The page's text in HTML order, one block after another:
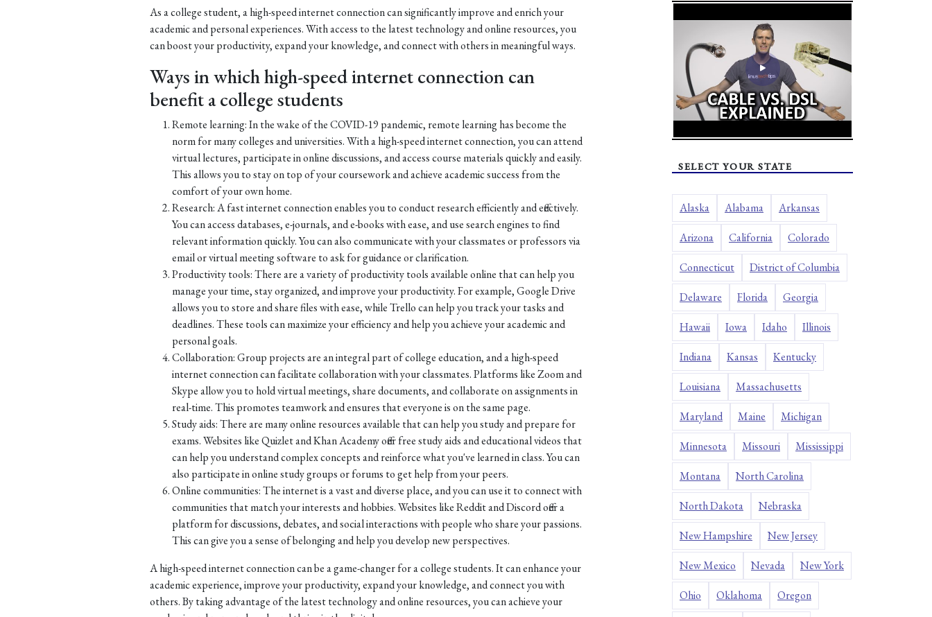
As a college student, a high-speed internet connection can significantly improve and enrich your
academic and personal experiences. With access to the latest technology and online resources, you
can boost your productivity, expand your knowledge, and connect with others in meaningful ways.
Ways in which high-speed internet connection can
benefit a college students
Remote learning: In the wake of the COVID-19 pandemic, remote learning has become the
norm for many colleges and universities. With a high-speed internet connection, you can attend
virtual lectures, participate in online discussions, and access course materials quickly and easily.
This allows you to stay on top of your coursework and achieve academic success from the
comfort of your own home.
Research: A fast internet connection enables you to conduct research efficiently and effectively.
You can access databases, e-journals, and e-books with ease, and use search engines to find
relevant information quickly. You can also communicate with your classmates or professors via
email or virtual meeting software to ask for guidance or clarification.
Productivity tools: There are a variety of productivity tools available online that can help you
manage your time, stay organized, and improve your productivity. For example, Google Drive
allows you to store and share files with ease, while Trello can help you track your tasks and
deadlines. These tools can maximize your efficiency and help you achieve your academic and
personal goals.
Collaboration: Group projects are an integral part of college education, and a high-speed
internet connection can facilitate collaboration with your classmates. Platforms like Zoom and
Skype allow you to hold virtual meetings, share documents, and collaborate on assignments in
real-time. This promotes teamwork and ensures that everyone is on the same page.
Study aids: There are many online resources available that can help you study and prepare for
exams. Websites like Quizlet and Khan Academy offer free study aids and educational videos that
can help you understand complex concepts and reinforce what you've learned in class. You can
also participate in online study groups or forums to get help from your peers.
Online communities: The internet is a vast and diverse place, and you can use it to connect with
communities that match your interests and hobbies. Websites like Reddit and Discord offer a
platform for discussions, debates, and social interactions with people who share your passions.
This can give you a sense of belonging and help you develop new perspectives.
A high-speed internet connection can be a game-changer for a college students. It can enhance your
academic experience, improve your productivity, expand your knowledge, and connect you with
others. By taking advantage of the latest technology and online resources, you can achieve your
SELECT YOUR STATE
Alaska Alabama Arkansas
Arizona California Colorado
Connecticut District of Columbia
Delaware Florida Georgia
Hawaii Iowa Idaho Illinois
Indiana Kansas Kentucky
Louisiana Massachusetts
Maryland Maine Michigan
Minnesota Missouri Mississippi
Montana North Carolina
North Dakota Nebraska
New Hampshire New Jersey
New Mexico Nevada New York
Ohio Oklahoma Oregon